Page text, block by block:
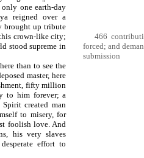
one earth-day
reigned over a
brought up tribute
crown‑like city;
stood supreme in
than to see the
master, here
fifty million
to him forever; a
created man
to misery, for
foolish love. And
his very slaves
effort to
466
forced; and
submission